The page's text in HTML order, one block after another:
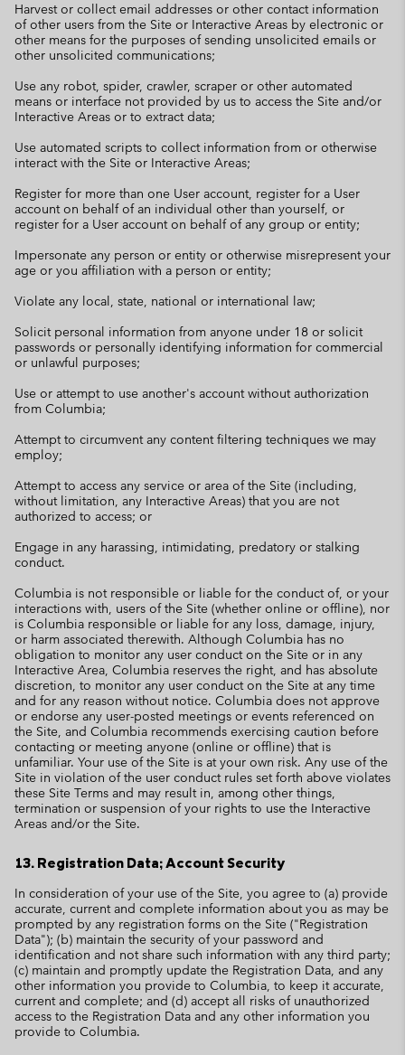
Harvest or collect email addresses or other contact information
of other users from the Site or Interactive Areas by electronic or
other means for the purposes of sending unsolicited emails or
other unsolicited communications;
Use any robot, spider, crawler, scraper or other automated
means or interface not provided by us to access the Site and/or
Interactive Areas or to extract data;
Use automated scripts to collect information from or otherwise
interact with the Site or Interactive Areas;
Register for more than one User account, register for a User
account on behalf of an individual other than yourself, or
register for a User account on behalf of any group or entity;
Impersonate any person or entity or otherwise misrepresent your
age or you affiliation with a person or entity;
Violate any local, state, national or international law;
Solicit personal information from anyone under 18 or solicit
passwords or personally identifying information for commercial
or unlawful purposes;
Use or attempt to use another's account without authorization
from Columbia;
Attempt to circumvent any content filtering techniques we may
employ;
Attempt to access any service or area of the Site (including,
without limitation, any Interactive Areas) that you are not
authorized to access; or
Engage in any harassing, intimidating, predatory or stalking
conduct.
Columbia is not responsible or liable for the conduct of, or your
interactions with, users of the Site (whether online or offline), nor
is Columbia responsible or liable for any loss, damage, injury,
or harm associated therewith. Although Columbia has no
obligation to monitor any user conduct on the Site or in any
Interactive Area, Columbia reserves the right, and has absolute
discretion, to monitor any user conduct on the Site at any time
and for any reason without notice. Columbia does not approve
or endorse any user-posted meetings or events referenced on
the Site, and Columbia recommends exercising caution before
contacting or meeting anyone (online or offline) that is
unfamiliar. Your use of the Site is at your own risk. Any use of the
Site in violation of the user conduct rules set forth above violates
these Site Terms and may result in, among other things,
termination or suspension of your rights to use the Interactive
Areas and/or the Site.
13. Registration Data; Account Security
In consideration of your use of the Site, you agree to (a) provide
accurate, current and complete information about you as may be
prompted by any registration forms on the Site ("Registration
Data"); (b) maintain the security of your password and
identification and not share such information with any third party;
(c) maintain and promptly update the Registration Data, and any
other information you provide to Columbia, to keep it accurate,
current and complete; and (d) accept all risks of unauthorized
access to the Registration Data and any other information you
provide to Columbia.